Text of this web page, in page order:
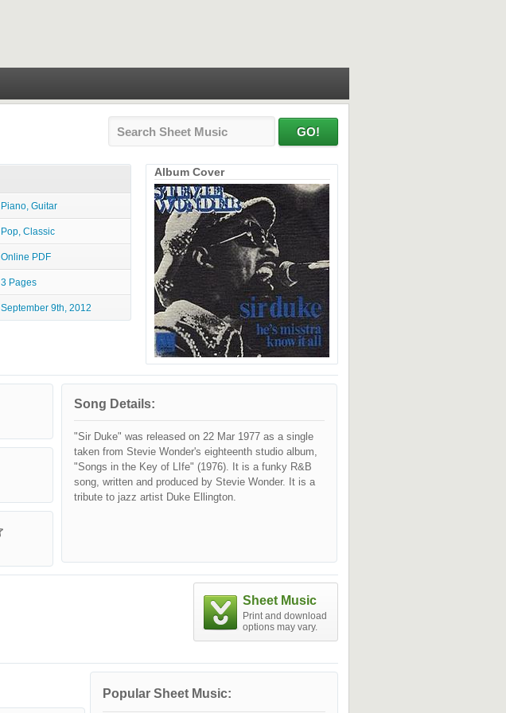
Piano, Guitar
Pop, Classic
Online PDF
3 Pages
September 9th, 2012
Album Cover
Song Details:
"Sir Duke" was released on 22 Mar 1977 as a single
taken from Stevie Wonder's eighteenth studio album,
"Songs in the Key of LIfe" (1976). It is a funky R&B
song, written and produced by Stevie Wonder. It is a
tribute to jazz artist Duke Ellington.
Sheet Music
Print and download
options may vary.
Popular Sheet Music: